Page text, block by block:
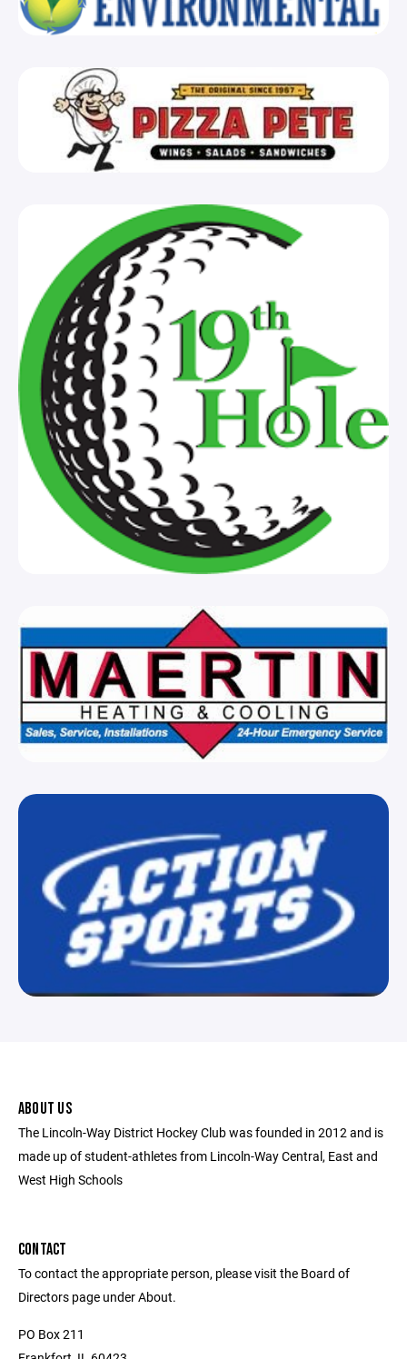
ABOUT US
The Lincoln-Way District Hockey Club was founded in 2012 and is
made up of student-athletes from Lincoln-Way Central, East and
West High Schools
CONTACT
To contact the appropriate person, please visit the Board of
Directors page under About.
PO Box 211